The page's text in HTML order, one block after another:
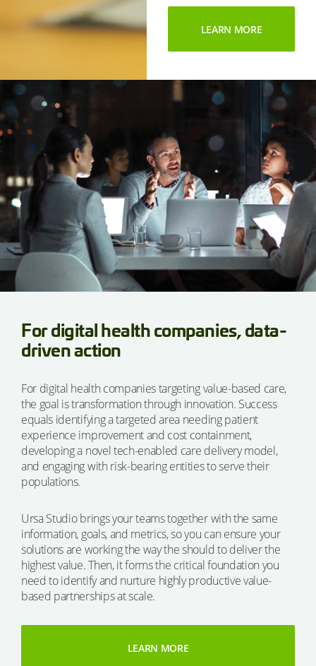
LEARN MORE
For digital health companies, data-
driven action
For digital health companies targeting value-based care,
the goal is transformation through innovation. Success
equals identifying a targeted area needing patient
experience improvement and cost containment,
developing a novel tech-enabled care delivery model,
and engaging with risk-bearing entities to serve their
populations.
Ursa Studio brings your teams together with the same
information, goals, and metrics, so you can ensure your
solutions are working the way the should to deliver the
highest value. Then, it forms the critical foundation you
need to identify and nurture highly productive value-
based partnerships at scale.
LEARN MORE